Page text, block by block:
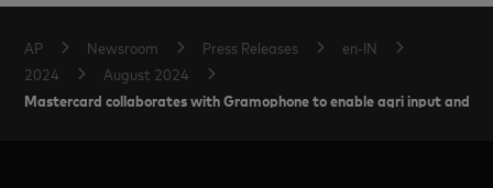
AP Newsroom Press Releases
en-IN
2024
August 2024
Mastercard collaborates with Gramophone to enable agri input and